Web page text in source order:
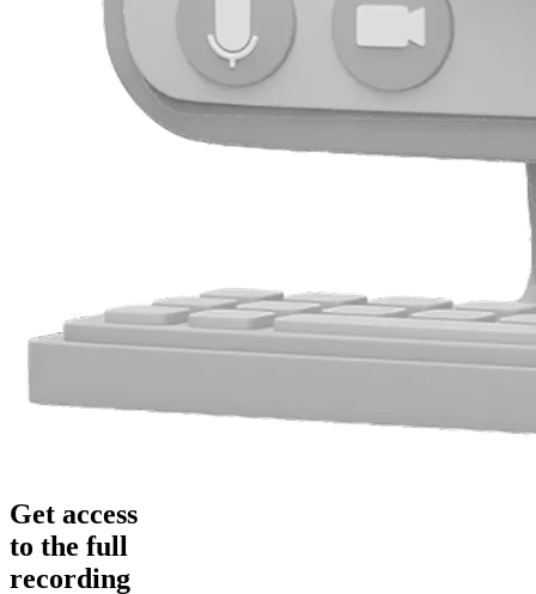
Get access
to the full
recording